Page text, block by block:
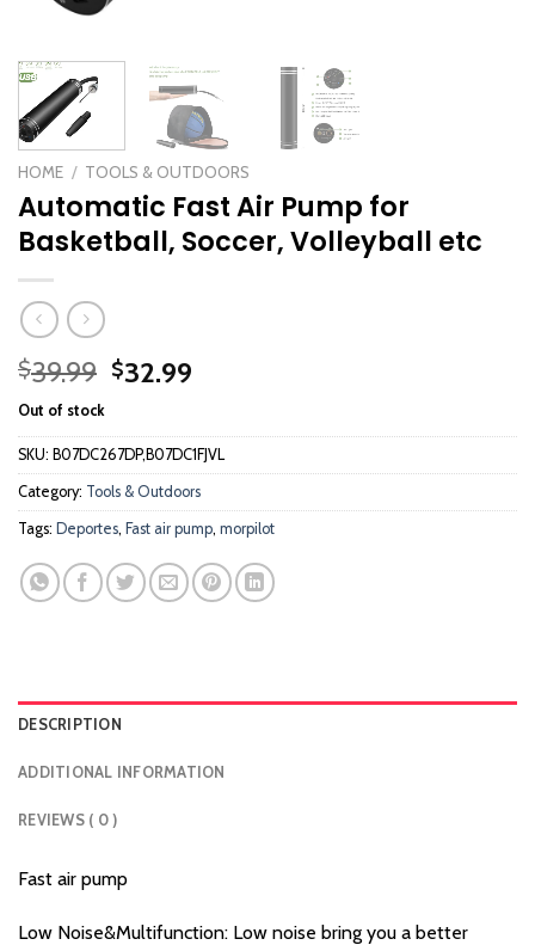
HOME / TOOLS & OUTDOORS
Automatic Fast Air Pump for
Basketball, Soccer, Volleyball etc
$39.99 Original
was:
$39.99.
$32.99
is:
$32.99.
Out of stock
SKU: B07DC267DP,B07DC1FJVL
Category: Tools & Outdoors
Tags: Deportes, Fast air pump, morpilot
DESCRIPTION
ADDITIONAL INFORMATION
REVIEWS ( 0 )
Fast air pump
Low Noise&Multifunction: Low noise bring you a better